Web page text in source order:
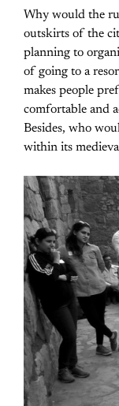
Why would the
outskirts of the
planning to
of going to a
makes people
comfortable and
Besides, who
within its